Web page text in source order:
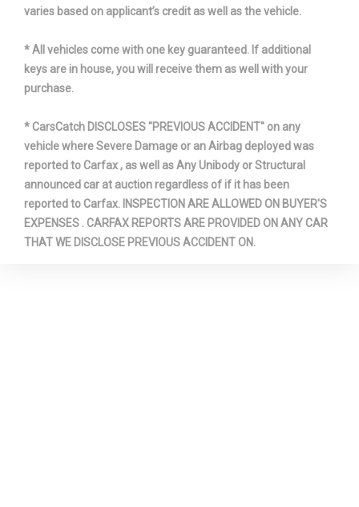
varies based on applicant’s credit as well as the vehicle.
* All vehicles come with one key guaranteed. If additional
keys are in house, you will receive them as well with your
purchase.
* CarsCatch DISCLOSES "PREVIOUS ACCIDENT" on any
vehicle where Severe Damage or an Airbag deployed was
reported to Carfax , as well as Any Unibody or Structural
announced car at auction regardless of if it has been
reported to Carfax. INSPECTION ARE ALLOWED ON BUYER'S
EXPENSES . CARFAX REPORTS ARE PROVIDED ON ANY CAR
THAT WE DISCLOSE PREVIOUS ACCIDENT ON.